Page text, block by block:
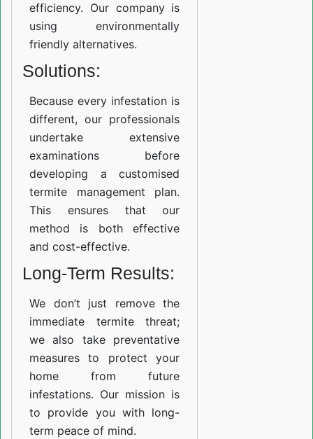
efficiency. Our company is
using environmentally
friendly alternatives.
Solutions:
Because every infestation is
different, our professionals
undertake extensive
examinations before
developing a customised
termite management plan.
This ensures that our
method is both effective
and cost-effective.
Long-Term Results:
We don’t just remove the
immediate termite threat;
we also take preventative
measures to protect your
home from future
infestations. Our mission is
to provide you with long-
term peace of mind.